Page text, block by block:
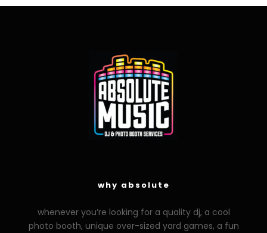
why absolute
whenever you’re looking for a quality dj, a cool
photo booth, unique over-sized yard games, a fun